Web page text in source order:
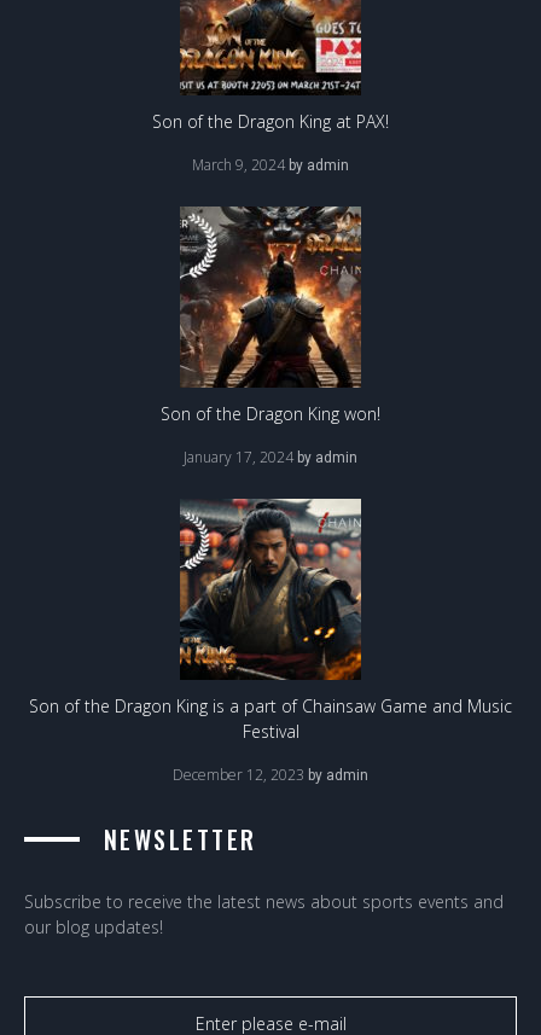
Son of the Dragon King at PAX!
March 9, 2024 by admin
Son of the Dragon King won!
January 17, 2024 by admin
Son of the Dragon King is a part of Chainsaw Game and Music
Festival
December 12, 2023 by admin
NEWSLETTER
Subscribe to receive the latest news about sports events and
our blog updates!